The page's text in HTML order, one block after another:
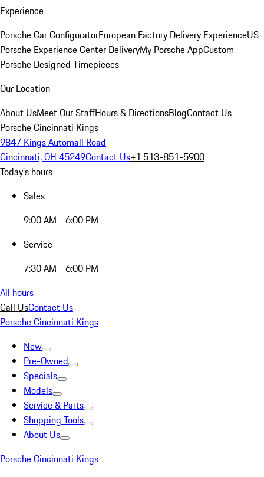
Experience
Porsche Car ConfiguratorEuropean Factory Delivery ExperienceUS
Porsche Experience Center DeliveryMy Porsche AppCustom
Porsche Designed Timepieces
Our Location
About UsMeet Our StaffHours & DirectionsBlogContact Us
Porsche Cincinnati Kings
9847 Kings Automall Road
Cincinnati, OH 45249Contact Us+1 513-851-5900
Today's hours
Sales
9:00 AM - 6:00 PM
Service
7:30 AM - 6:00 PM
All hours
Call UsContact Us
Porsche Cincinnati Kings
New
Pre-Owned
Specials
Models
Service & Parts
Shopping Tools
About Us
Porsche Cincinnati Kings